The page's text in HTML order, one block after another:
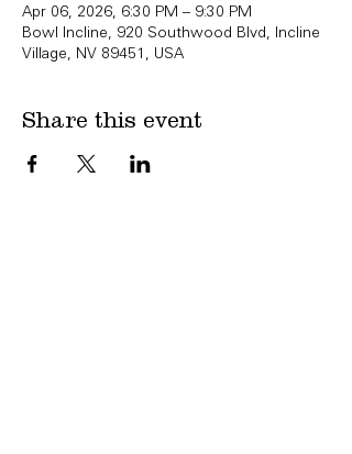
Apr 06, 2026, 6:30 PM – 9:30 PM
Bowl Incline, 920 Southwood Blvd, Incline
Village, NV 89451, USA
Share this event